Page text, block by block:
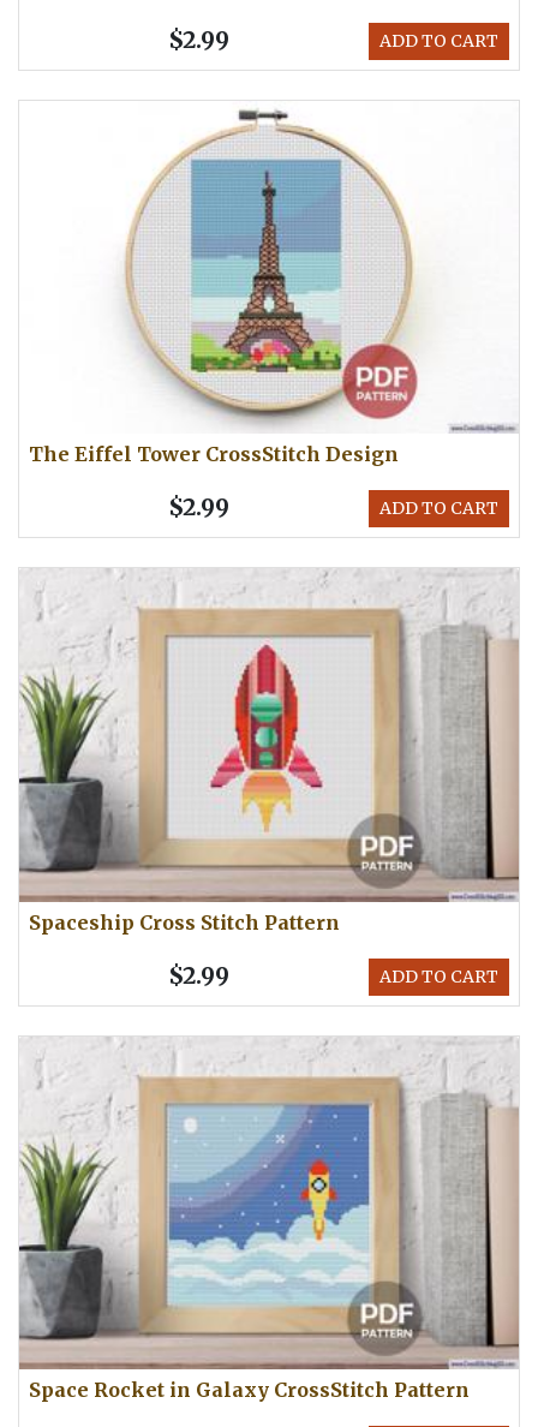
ADD TO CART
$2.99
The Eiffel Tower CrossStitch Design
ADD TO CART
$2.99
Spaceship Cross Stitch Pattern
ADD TO CART
$2.99
Space Rocket in Galaxy CrossStitch Pattern